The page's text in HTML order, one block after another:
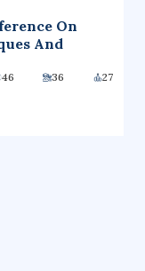
On
And
46 36 27